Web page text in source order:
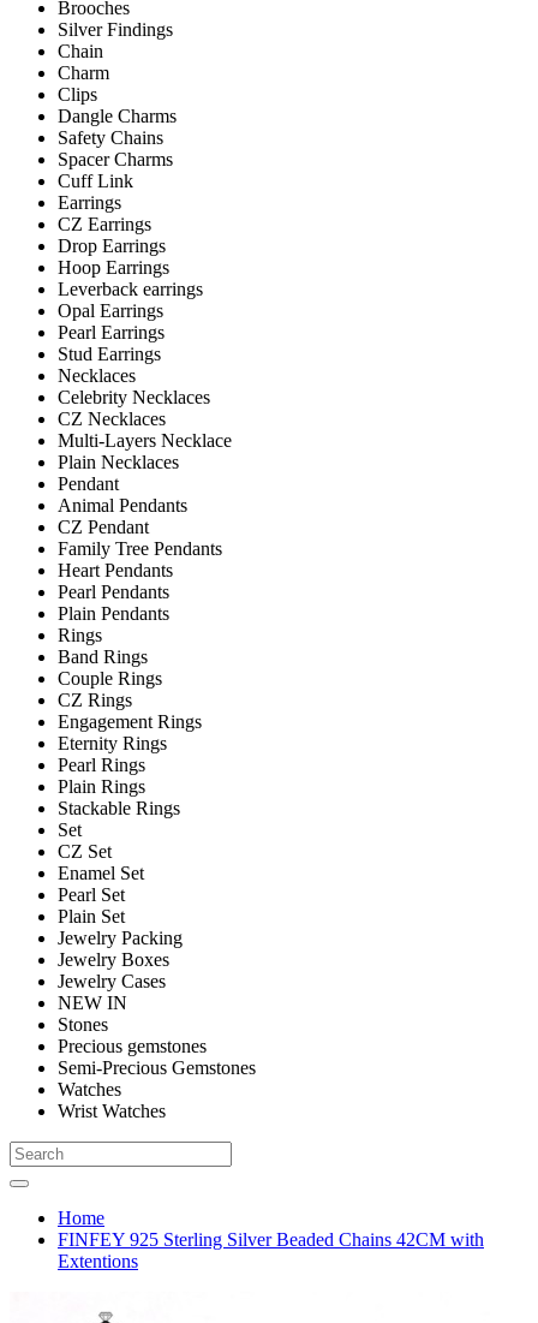
Brooches
Silver Findings
Chain
Charm
Clips
Dangle Charms
Safety Chains
Spacer Charms
Cuff Link
Earrings
CZ Earrings
Drop Earrings
Hoop Earrings
Leverback earrings
Opal Earrings
Pearl Earrings
Stud Earrings
Necklaces
Celebrity Necklaces
CZ Necklaces
Multi-Layers Necklace
Plain Necklaces
Pendant
Animal Pendants
CZ Pendant
Family Tree Pendants
Heart Pendants
Pearl Pendants
Plain Pendants
Rings
Band Rings
Couple Rings
CZ Rings
Engagement Rings
Eternity Rings
Pearl Rings
Plain Rings
Stackable Rings
Set
CZ Set
Enamel Set
Pearl Set
Plain Set
Jewelry Packing
Jewelry Boxes
Jewelry Cases
NEW IN
Stones
Precious gemstones
Semi-Precious Gemstones
Watches
Wrist Watches
Home
FINFEY 925 Sterling Silver Beaded Chains 42CM with
Extentions